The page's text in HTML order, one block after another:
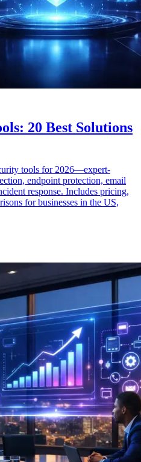
20 Best Solutions
tools for 2026—expert-
endpoint protection, email
response. Includes pricing,
for businesses in the US,